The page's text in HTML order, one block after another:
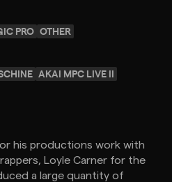
PRO OTHER
AKAI MPC LIVE II
his productions work with
Loyle Carner for the
a large quantity of